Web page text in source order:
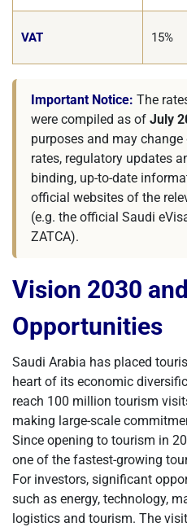
VAT 15%
Important Notice: The
were compiled as of July
purposes and may
rates, regulatory updates
binding, up-to-date
official websites of the
(e.g. the official Saudi
ZATCA).
Vision 2030
Opportunities
Saudi Arabia has placed
heart of its economic
reach 100 million tourism
making large-scale
Since opening to tourism in
one of the fastest-growing
For investors, significant
such as energy, technology,
logistics and tourism. The